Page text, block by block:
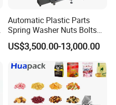
Automatic Plastic Parts
Spring Washer Nuts Bolts
Fastener Hardware Screws
Nails Furniture Fittings Toy
Bricks Counting Packaging
Packing Machine
US$3,500.00-13,000.00